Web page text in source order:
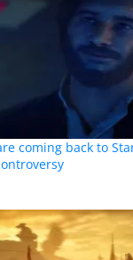
coming back to